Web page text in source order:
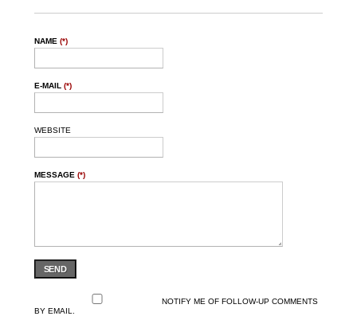
NAME (*)
E-MAIL (*)
WEBSITE
MESSAGE (*)
SEND
NOTIFY ME OF FOLLOW-UP COMMENTS
BY EMAIL.